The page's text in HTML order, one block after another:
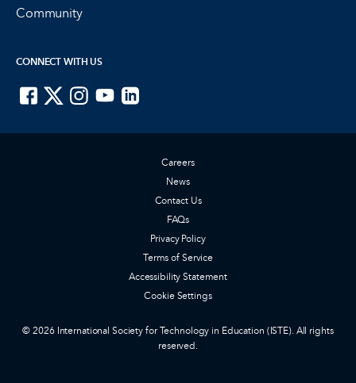
Community
CONNECT WITH US
Careers
News
Contact Us
FAQs
Privacy Policy
Terms of Service
Accessibility Statement
Cookie Settings
© 2026 International Society for Technology in Education (ISTE). All rights
reserved.